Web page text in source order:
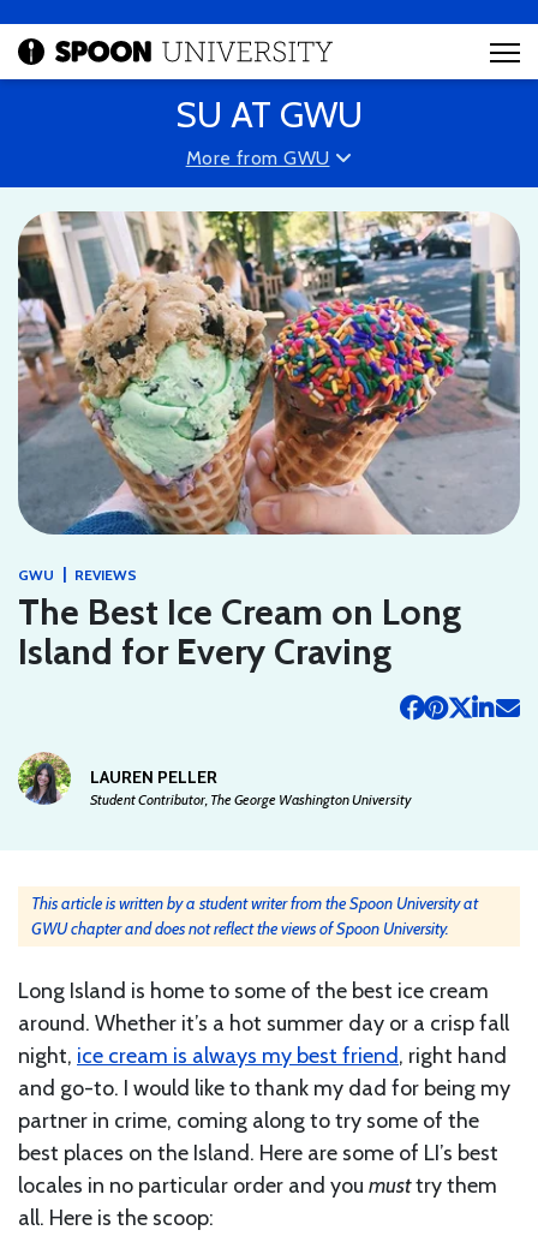
SU AT GWU
More from GWU
GWU | REVIEWS
The Best Ice Cream on Long
Island for Every Craving
LAUREN PELLER
Student Contributor, The George Washington University
This article is written by a student writer from the Spoon University at
GWU chapter and does not reflect the views of Spoon University.
Long Island is home to some of the best ice cream
around. Whether it’s a hot summer day or a crisp fall
night, ice cream is always my best friend, right hand
and go-to. I would like to thank my dad for being my
partner in crime, coming along to try some of the
best places on the Island. Here are some of LI’s best
locales in no particular order and you musttry them
all. Here is the scoop: